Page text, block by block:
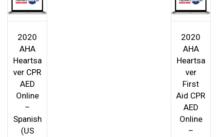
2020
AHA
Heartsa
ver CPR
AED
Online
–
Spanish
(US
2020
AHA
Heartsa
ver
First
Aid CPR
AED
Online
–